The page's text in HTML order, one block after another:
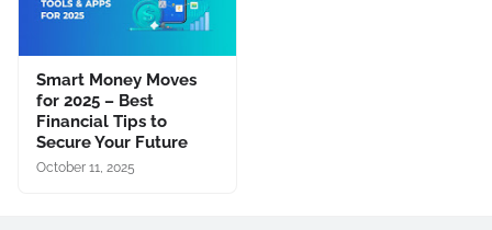
Smart Money Moves
for 2025 – Best
Financial Tips to
Secure Your Future
October 11, 2025